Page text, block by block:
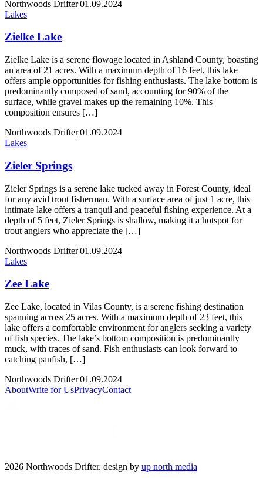
Northwoods Drifter|01.09.2024
Lakes
Zielke Lake
Zielke Lake is a serene flowage located in Ashland County, boasting
an area of 21 acres. With a maximum depth of 16 feet, this lake
offers ample opportunities for fishing enthusiasts. The lake bottom is
predominantly composed of sand, accounting for 90% of the
surface, while gravel makes up the remaining 10%. This
composition ensures […]
Northwoods Drifter|01.09.2024
Lakes
Zieler Springs
Zieler Springs is a serene lake tucked away in Forest County, ideal
for any avid trout fisherman. With a surface area of just 1 acre, this
intimate lake offers a tranquil and peaceful fishing experience. At a
depth of 5 feet, Zieler Springs is shallow, making it a hotspot for
trout anglers who appreciate the […]
Northwoods Drifter|01.09.2024
Lakes
Zee Lake
Zee Lake, located in Vilas County, is a serene fishing destination
spanning across 25 acres. With a maximum depth of 23 feet, this
lake offers a comfortable environment for anglers seeking a variety
of fish species. The lake’s bottom composition is predominantly
muck, with traces of sand. Fish enthusiasts can look forward to
catching panfish, […]
Northwoods Drifter|01.09.2024
AboutWrite for UsPrivacyContact
2026 Northwoods Drifter. design by up north media